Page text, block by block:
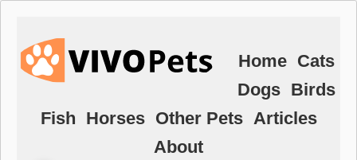
Home Cats
Dogs Birds
Fish Horses Other Pets Articles
About